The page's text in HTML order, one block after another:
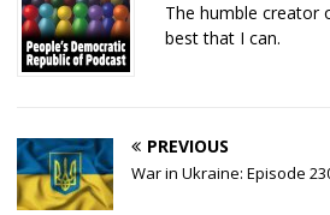
The humble creator
best that I can.
PREVIOUS
War in Ukraine: Episode